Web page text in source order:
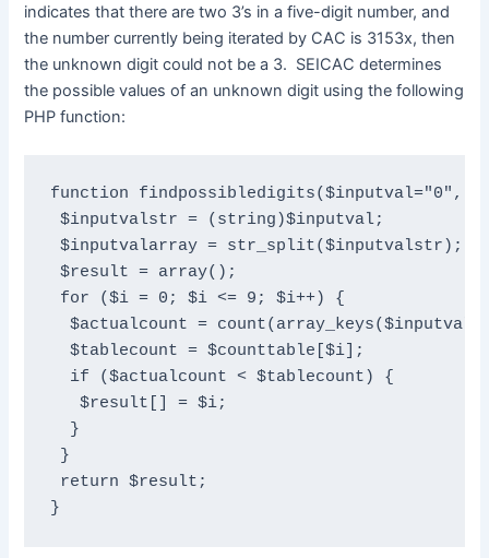
indicates that there are two 3’s in a five-digit number, and
the number currently being iterated by CAC is 3153x, then
the unknown digit could not be a 3. SEICAC determines
the possible values of an unknown digit using the following
PHP function:
function findpossibledigits($inputval="0",
$inputvalstr = (string)$inputval;
$inputvalarray = str_split($inputvalstr);
$result = array();
for ($i = 0; $i <= 9; $i++) {
$actualcount =
$tablecount = $counttable[$i];
if ($actualcount < $tablecount) {
$result[] = $i;
}
}
return $result;
}